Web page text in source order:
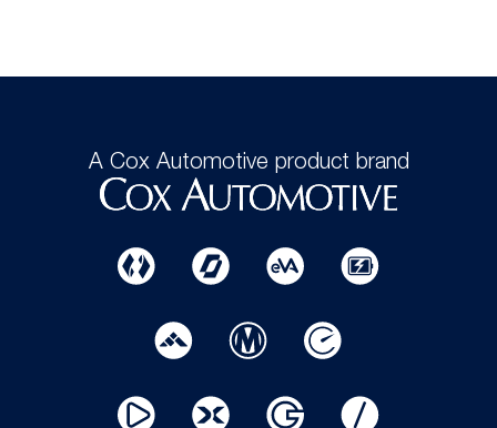
A Cox Automotive product brand